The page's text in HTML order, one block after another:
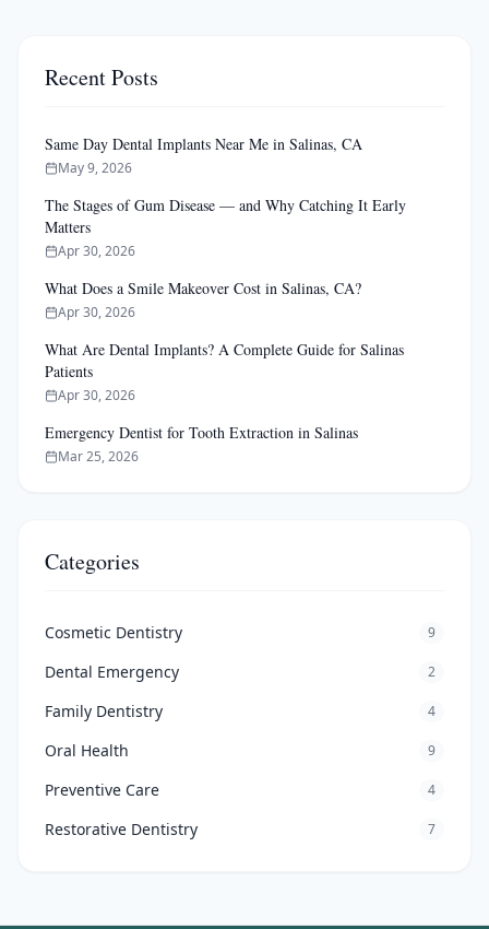
Recent Posts
Same Day Dental Implants Near Me in Salinas, CA
May 9, 2026
The Stages of Gum Disease — and Why Catching It Early
Matters
Apr 30, 2026
What Does a Smile Makeover Cost in Salinas, CA?
Apr 30, 2026
What Are Dental Implants? A Complete Guide for Salinas
Patients
Apr 30, 2026
Emergency Dentist for Tooth Extraction in Salinas
Mar 25, 2026
Categories
Cosmetic Dentistry 9
Dental Emergency 2
Family Dentistry 4
Oral Health 9
Preventive Care 4
Restorative Dentistry 7